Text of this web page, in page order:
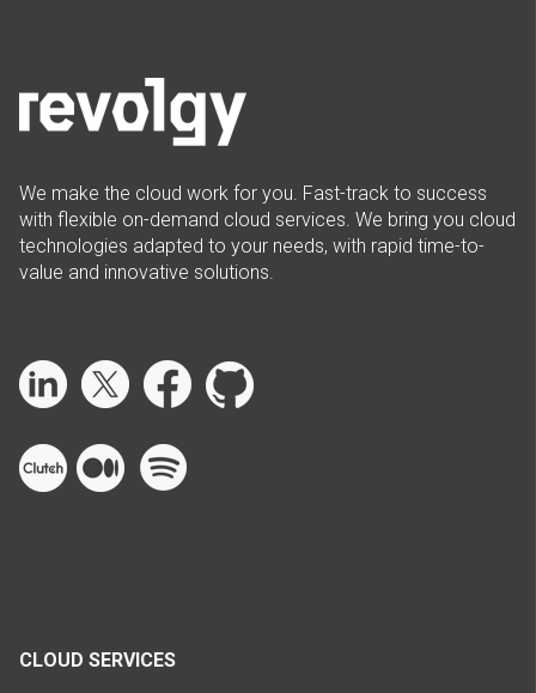
We make the cloud work for you. Fast-track to success
with flexible on-demand cloud services. We bring you cloud
technologies adapted to your needs, with rapid time-to-
value and innovative solutions.
CLOUD SERVICES